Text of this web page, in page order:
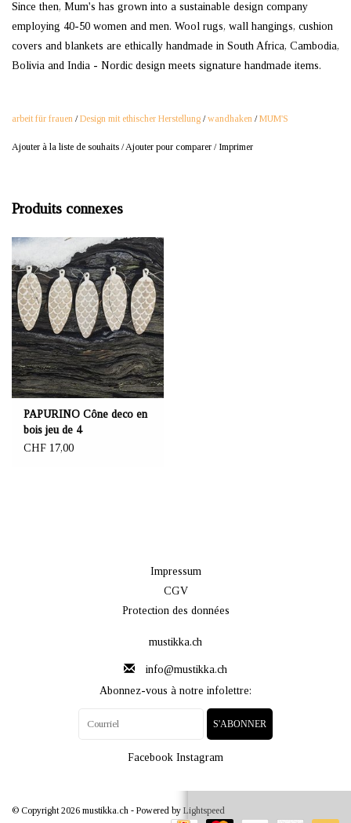
Since then, Mum's has grown into a sustainable design company
employing 40-50 women and men. Wool rugs, wall hangings, cushion
covers and blankets are ethically handmade in South Africa, Cambodia,
Bolivia and India - Nordic design meets signature handmade items.
arbeit für frauen /Design mit ethischer Herstellung /wandhaken /MUM'S
Ajouter à la liste de souhaits /Ajouter pour comparer / Imprimer
Produits connexes
PAPURINO Cône deco en
bois jeu de 4
CHF 17,00
Impressum
CGV
Protection des données
mustikka.ch
info@mustikka.ch
Abonnez-vous à notre infolettre:
S'ABONNER
Facebook Instagram
© Copyright 2026 mustikka.ch - Powered by Lightspeed